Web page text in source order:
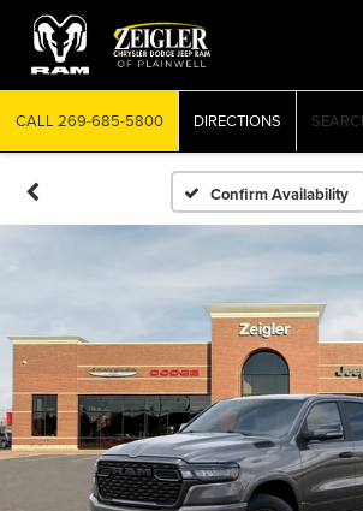
CALL 269-685-5800 DIRECTIONS
Confirm Availability